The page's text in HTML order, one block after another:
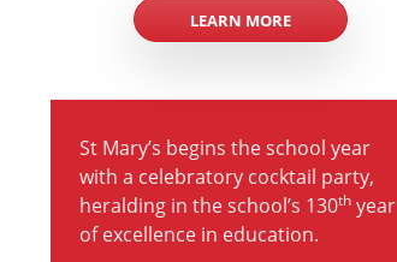
LEARN MORE
St Mary’s begins the school year
with a celebratory cocktail party,
heralding in the school’s 130th year
of excellence in education.